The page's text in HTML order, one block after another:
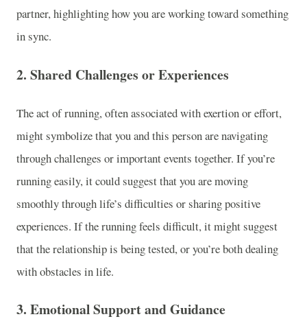
partner, highlighting how you are working toward something
in sync.
2. Shared Challenges or Experiences
The act of running, often associated with exertion or effort,
might symbolize that you and this person are navigating
through challenges or important events together. If you’re
running easily, it could suggest that you are moving
smoothly through life’s difficulties or sharing positive
experiences. If the running feels difficult, it might suggest
that the relationship is being tested, or you’re both dealing
with obstacles in life.
3. Emotional Support and Guidance